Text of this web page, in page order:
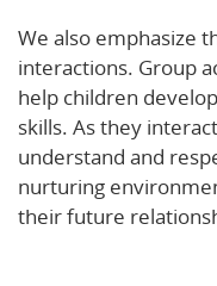
We also emphasize
interactions. Group
help children
skills. As they
understand and
nurturing
their future